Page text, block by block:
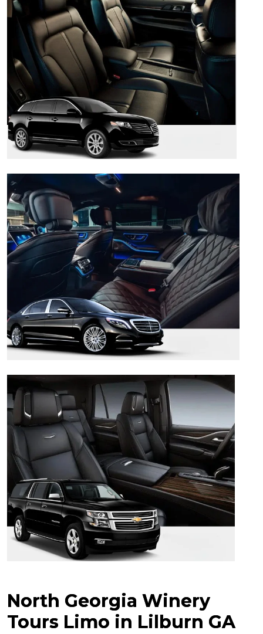
North Georgia Winery
Tours Limo in Lilburn GA